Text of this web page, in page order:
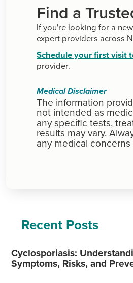
Find a
If you're looking for a
expert providers across
Schedule your first visit
provider.
Medical Disclaimer
The information
not intended as
any specific tests,
results may vary.
any medical
Recent Posts
Cyclosporiasis:
Symptoms, Risks, and